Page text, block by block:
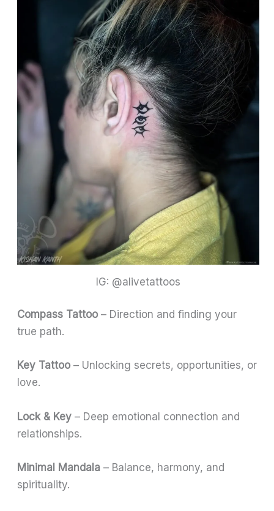
IG: @alivetattoos
Compass Tattoo – Direction and finding your
true path.
Key Tattoo – Unlocking secrets, opportunities, or
love.
Lock & Key – Deep emotional connection and
relationships.
Minimal Mandala – Balance, harmony, and
spirituality.